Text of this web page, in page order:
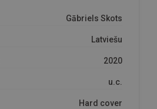
Gābriels Skots
Latviešu
2020
u.c.
Hard cover